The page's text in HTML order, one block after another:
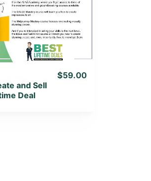
Details
Deal
and Sell
Deal
$59.00